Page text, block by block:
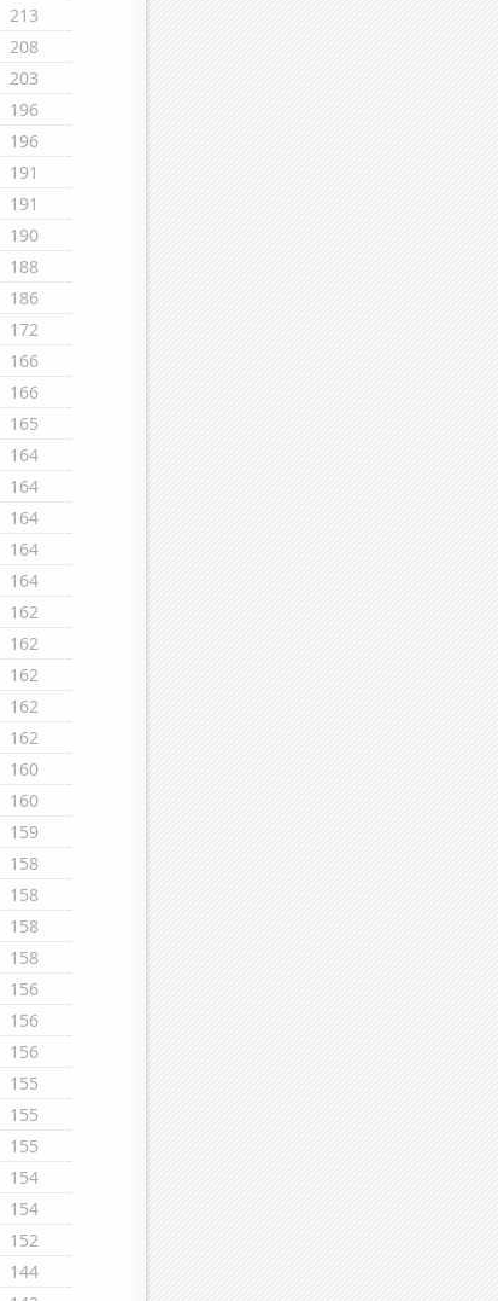
213
208
203
196
196
191
191
190
188
186
172
166
166
165
164
164
164
164
164
162
162
162
162
162
160
160
159
158
158
158
158
156
156
156
155
155
155
154
154
152
144